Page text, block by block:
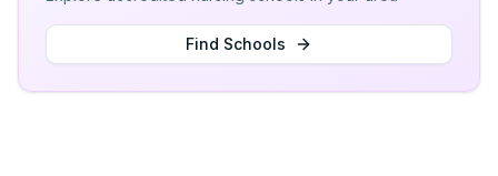
Find Schools